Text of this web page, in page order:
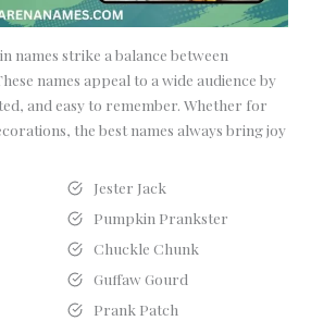
names strike a balance between
names appeal to a wide audience by
and easy to remember. Whether for
the best names always bring joy
Jester Jack
Pumpkin Prankster
Chuckle Chunk
Guffaw Gourd
Prank Patch